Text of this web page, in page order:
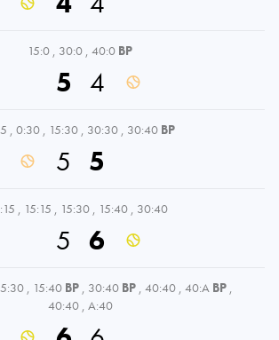
15:0 , 30:0 , 40:0 BP
5 4
, 0:30 , 15:30 , 30:30 , 30:40 BP
5 5
, 15:15 , 15:30 , 15:40 , 30:40
5 6
, 15:40 BP , 30:40 BP , 40:40 , 40:A BP ,
40:40 , A:40